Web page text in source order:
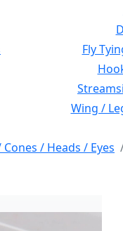
Fly
Wing /
Cones / Heads / Eyes